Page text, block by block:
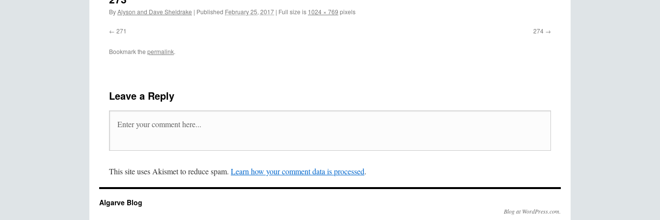
ByAlyson and Dave Sheldrake | Published February 25, 2017 | Full size is 1024 × 769 pixels
271 274
Bookmark the permalink.
Leave a Reply
This site uses Akismet to reduce spam. Learn how your comment data is processed.
Algarve Blog
Blog at WordPress.com.